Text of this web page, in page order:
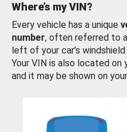
Where’s my VIN?
Every vehicle has a unique
number, often referred to
left of your car’s
Your VIN is also located on
and it may be shown on